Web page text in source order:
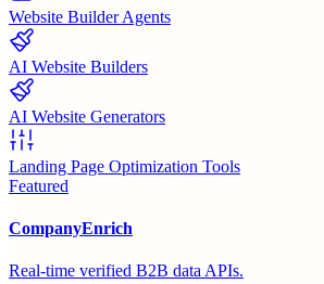
Website Builder Agents
AI Website Builders
AI Website Generators
Landing Page Optimization Tools
Featured
CompanyEnrich
Real-time verified B2B data APIs.